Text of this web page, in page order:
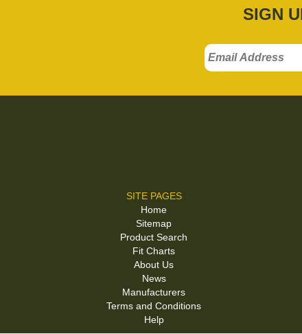
SIGN
SITE PAGES
Home
Sitemap
Product Search
Fit Charts
About Us
News
Manufacturers
Terms and Conditions
Help